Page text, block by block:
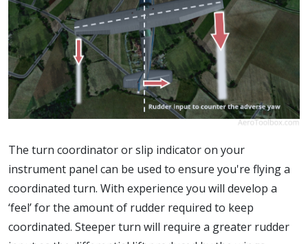
The turn coordinator or slip indicator on your
instrument panel can be used to ensure you're flying a
coordinated turn. With experience you will develop a
‘feel’ for the amount of rudder required to keep
coordinated. Steeper turn will require a greater rudder